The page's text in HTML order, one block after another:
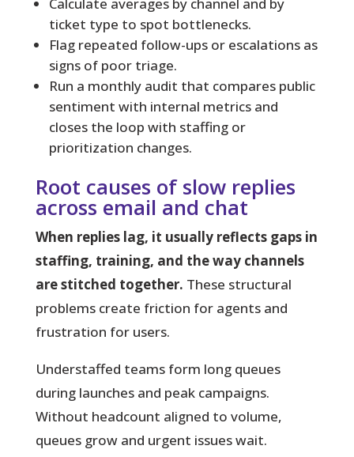
ticket type to spot bottlenecks.
Flag repeated follow-ups or escalations as
signs of poor triage.
Run a monthly audit that compares public
sentiment with internal metrics and
closes the loop with staffing or
prioritization changes.
Root causes of slow replies
across email and chat
When replies lag, it usually reflects gaps in
staffing, training, and the way channels
are stitched together. These structural
problems create friction for agents and
frustration for users.
Understaffed teamsform long queues
during launches and peak campaigns.
Without headcount aligned to volume,
queues grow and urgent issues wait.